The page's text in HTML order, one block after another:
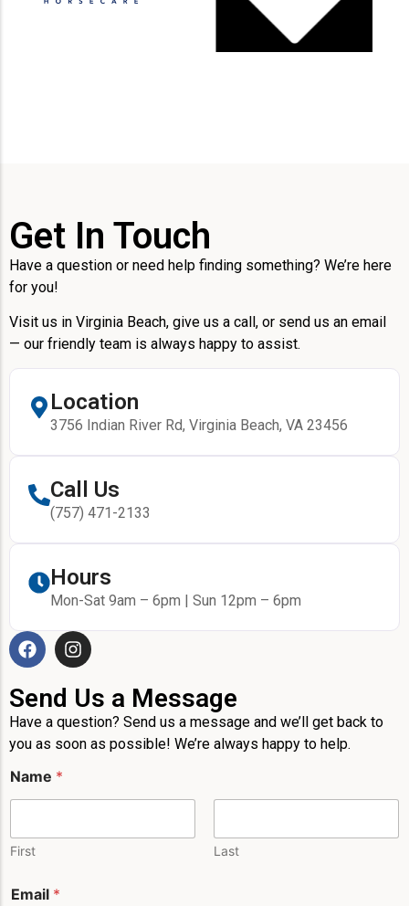
Get In Touch
Have a question or need help finding something? We’re here
for you!
Visit us in Virginia Beach, give us a call, or send us an email
— our friendly team is always happy to assist.
Location
3756 Indian River Rd, Virginia Beach, VA 23456
Call Us
(757) 471-2133
Hours
Mon-Sat 9am – 6pm | Sun 12pm – 6pm
Send Us a Message
Have a question? Send us a message and we’ll get back to
you as soon as possible! We’re always happy to help.
h
o
*
o
Name *
First Last
Email *